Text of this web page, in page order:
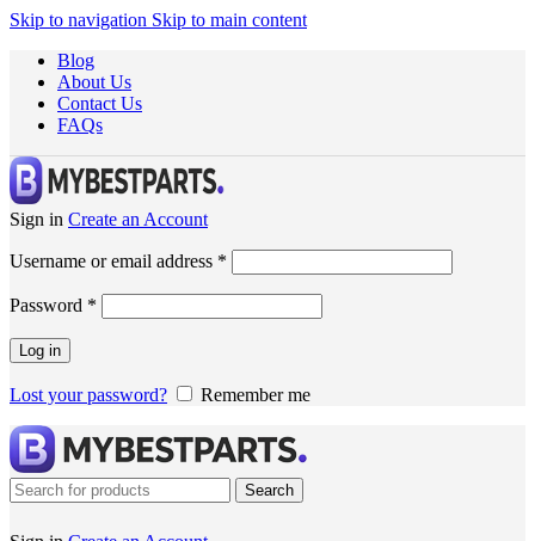
Skip to navigation Skip to main content
Blog
About Us
Contact Us
FAQs
Sign in Create an Account
Username or email address *
Password *
Log in
Lost your password? Remember me
Search